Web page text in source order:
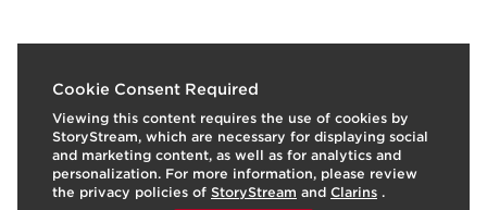
Cookie Consent Required
Viewing this content requires the use of cookies by
StoryStream, which are necessary for displaying social
and marketing content, as well as for analytics and
personalization. For more information, please review
the privacy policies of StoryStream and Clarins .
Skin type:All Skin Types
Texture:Stick
Use:Apply to lips for intense colour and a luminous
satin finish.LEARN MORE